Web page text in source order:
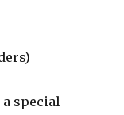
special